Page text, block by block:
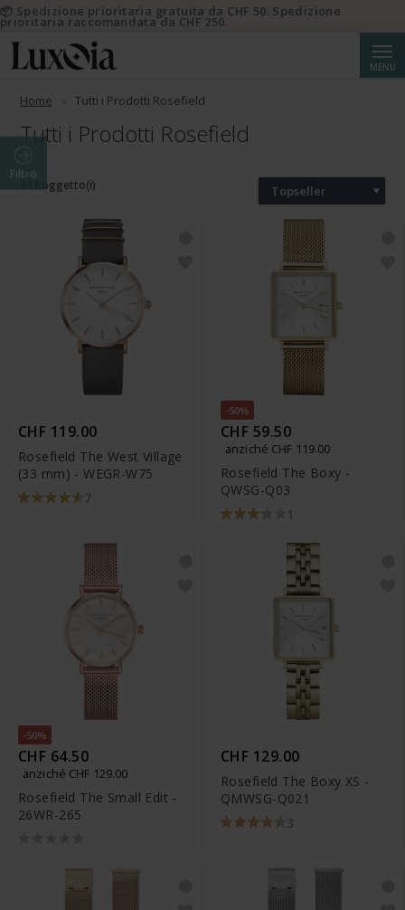
MENU
Home Tutti i Prodotti Rosefield
Tutti i Prodotti Rosefield
Filtro
131 oggetto(i) Topseller
CHF 119.00
Rosefield The West Village
(33 mm) - WEGR-W75
7
-50%
CHF 59.50
anziché CHF 119.00
Rosefield The Boxy -
QWSG-Q03
1
-50%
CHF 64.50
anziché CHF 129.00
Rosefield The Small Edit -
26WR-265
CHF 129.00
Rosefield The Boxy XS -
QMWSG-Q021
3
📦 Spedizione prioritaria gratuita da CHF 50. Spedizione
prioritaria raccomandata da CHF 250.